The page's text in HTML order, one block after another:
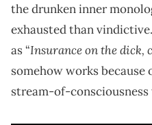
the drunken inner
exhausted than
as “Insurance on the dick,
somehow works
stream-of-